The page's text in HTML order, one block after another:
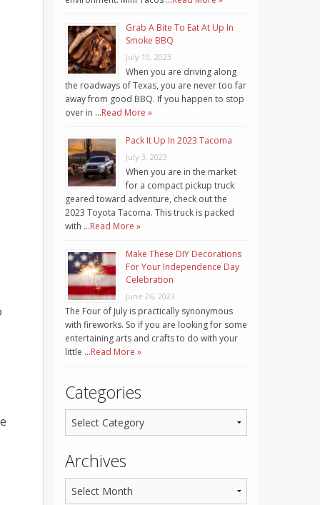
Grab A Bite To Eat At Up In
Smoke BBQ
July 10, 2023
When you are driving along
the roadways of Texas, you are never too far
away from good BBQ. If you happen to stop
over in …Read More »
Pack It Up In 2023 Tacoma
July 3, 2023
When you are in the market
for a compact pickup truck
geared toward adventure, check out the
2023 Toyota Tacoma. This truck is packed
with …Read More »
Make These DIY Decorations
For Your Independence Day
Celebration
June 26, 2023
The Four of July is practically synonymous
with fireworks. So if you are looking for some
entertaining arts and crafts to do with your
little …Read More »
Categories
Archives